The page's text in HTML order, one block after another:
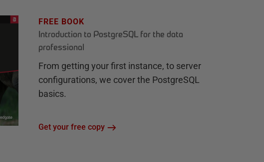
FREE BOOK
Introduction to PostgreSQL for the data
professional
From getting your first instance, to server
configurations, we cover the PostgreSQL
basics.
Get your free copy